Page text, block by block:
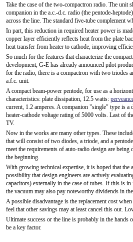
Take the case of the two-compactron radio. The unit
companion in the a.c.-d.c. radio (the pentode-
across the line. The standard five-tube complement
In part, this reduction in required heater power is
copper layer efficiently reflects heat from the plate
heat transfer from heater to cathode, improving
So much for the features that characterize the
development, G-E has already announced pilot
for the radio, there is a compactron with two triodes
a.f.c. unit.
A compact beam-power pentode, for use as a
characteristics: plate dissipation, 12.5 watts:
current, 1.2 amperes. A companion "single" type is
heater-cathode voltage rating of 5000 volts. Last of
TV.
Now in the works are many other types. These
that will consist of two diodes, a triode, and a
meet the requirements of auto-radio design are
the beginning.
With growing technical expertise, it is hoped that the
possibility that design engineers are actively
capacitors) externally in the case of tubes. If this is
the vacuum may also pay noteworthy dividends in
A possible disadvantage is the replacement cost
feel that other savings may at least cancel this out.
Ultimate success or the line is probably in the hands
be a key factor.